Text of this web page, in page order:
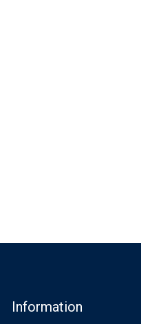
Information